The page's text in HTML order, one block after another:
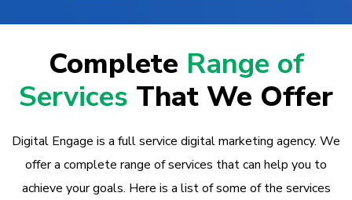
Complete Range of
Services That We Offer
Digital Engage is a full service digital marketing agency. We
offer a complete range of services that can help you to
achieve your goals. Here is a list of some of the services